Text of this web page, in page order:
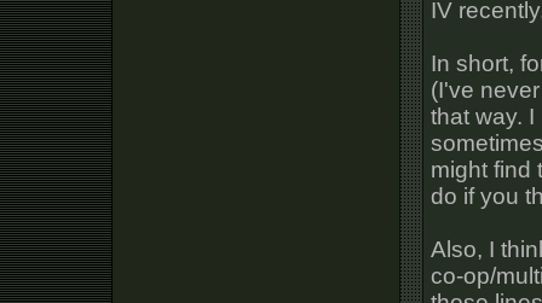
IV
In short,
(I've
that way.
might find
do if you
Also, I
co-op/